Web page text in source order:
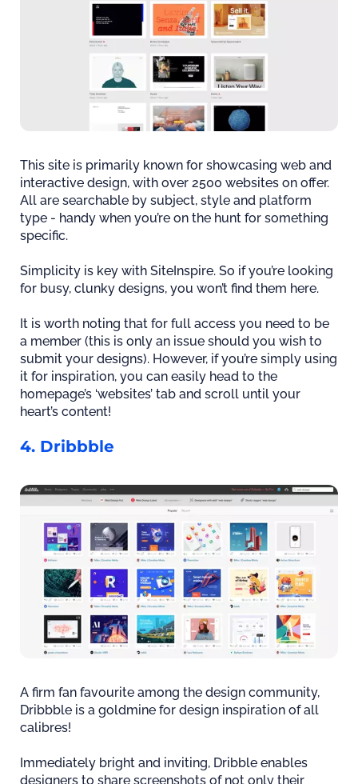
This site is primarily known for showcasing web and
interactive design, with over 2500 websites on offer.
All are searchable by subject, style and platform
type - handy when you’re on the hunt for something
specific.
Simplicity is key with SiteInspire. So if you’re looking
for busy, clunky designs, you won’t find them here.
It is worth noting that for full access you need to be
a member (this is only an issue should you wish to
submit your designs). However, if you’re simply using
it for inspiration, you can easily head to the
homepage’s ‘websites’ tab and scroll until your
heart’s content!
4. Dribbble
A firm fan favourite among the design community,
Dribbble is a goldmine for design inspiration of all
calibres!
Immediately bright and inviting, Dribble enables
designers to share screenshots of not only their